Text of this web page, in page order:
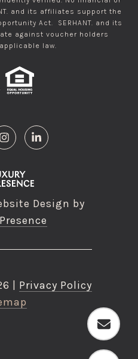
and its affiliates support the
Act. SERHANT. and its
against voucher holders
law.
Design by
| Privacy Policy